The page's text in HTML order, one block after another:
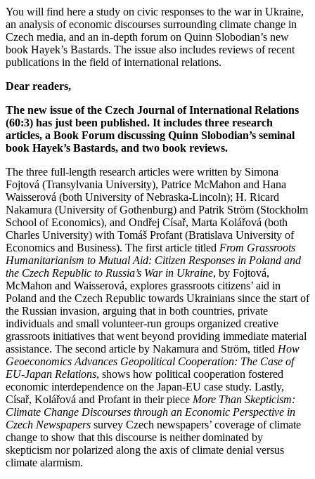
You will find here a study on civic responses to the war in Ukraine,
an analysis of economic discourses surrounding climate change in
Czech media, and an in-depth forum on Quinn Slobodian’s new
book Hayek’s Bastards. The issue also includes reviews of recent
publications in the field of international relations.
Dear readers,
The new issue of the Czech Journal of International Relations
(60:3) has just been published. It includes three research
articles, a Book Forum discussing Quinn Slobodian’s seminal
book Hayek’s Bastards, and two book reviews.
The three full-length research articles were written by Simona
Fojtová (Transylvania University), Patrice McMahon and Hana
Waisserová (both University of Nebraska-Lincoln); H. Ricard
Nakamura (University of Gothenburg) and Patrik Ström (Stockholm
School of Economics), and Ondřej Císař, Marta Kolářová (both
Charles University) with Tomáš Profant (Bratislava University of
Economics and Business). The first article titled From Grassroots
Humanitarianism to Mutual Aid: Citizen Responses in Poland and
the Czech Republic to Russia’s War in Ukraine, by Fojtová,
McMahon and Waisserová, explores grassroots citizens’ aid in
Poland and the Czech Republic towards Ukrainians since the start of
the Russian invasion, arguing that in both countries, private
individuals and small volunteer-run groups organized creative
grassroots initiatives that went beyond providing immediate material
assistance. The second article by Nakamura and Ström, titled How
Geoeconomics Advances Geopolitical Cooperation: The Case of
EU-Japan Relations, shows how political cooperation fostered
economic interdependence on the Japan-EU case study. Lastly,
Císař, Kolářová and Profant in their piece More Than Skepticism:
Climate Change Discourses through an Economic Perspective in
Czech Newspapers survey Czech newspapers’ coverage of climate
change to show that this discourse is neither dominated by
skepticism nor polarized along the axis of climate denial versus
climate alarmism.